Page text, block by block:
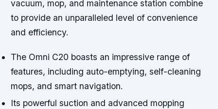
vacuum, mop, and maintenance station combine
to provide an unparalleled level of convenience
and efficiency.
The Omni C20 boasts an impressive range of
features, including auto-emptying, self-cleaning
mops, and smart navigation.
Its powerful suction and advanced mopping